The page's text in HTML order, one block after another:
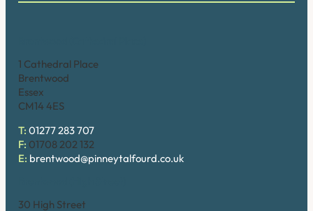
1 Cathedral Place
Brentwood
Essex
CM14 4ES
T: 01277 283 707
F: 01708 202 132
E: brentwood@pinneytalfourd.co.uk
30 High Street